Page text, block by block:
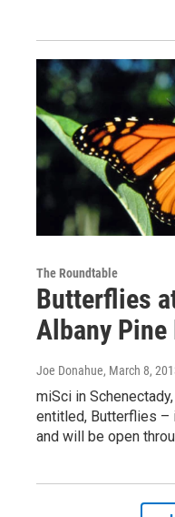
The Roundtable
Butterflies
Albany Pine
Joe Donahue, March 8,
miSci in
entitled, Butterflies –
and will be open